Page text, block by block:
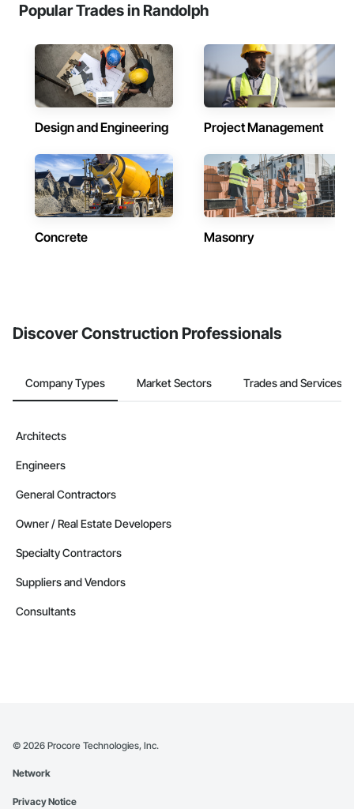
Popular Trades in Randolph
Design and Engineering Project Management
Concrete Masonry
Discover Construction Professionals
Company Types Market Sectors Trades and Services
Architects
Engineers
General Contractors
Owner / Real Estate Developers
Specialty Contractors
Suppliers and Vendors
Consultants
© 2026 Procore Technologies, Inc.
Network
Privacy Notice